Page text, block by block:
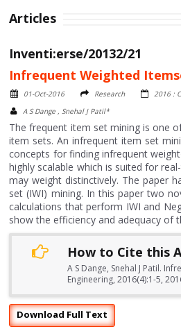
Articles
Inventi:erse/20132/21
Infrequent Weighted
01-Oct-2016 Research
2016 :
A S Dange , Snehal J Patil*
The frequent item set mining is one
item sets. An infrequent item set
concepts for finding infrequent
highly scalable which is suited for
may weight distinctively. The paper
set (IWI) mining. In this paper two
calculations that perform IWI and
show the efficiency and adequacy of
How to Cite this
A S Dange, Snehal J Patil.
Engineering, 2016(4):1-5,
Download Full Text